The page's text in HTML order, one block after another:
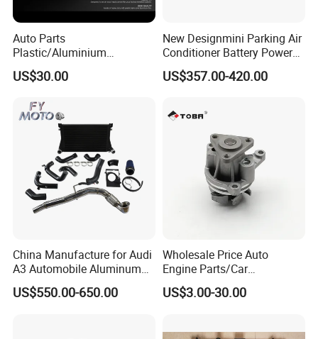
Auto Parts
Plastic/Aluminium
Truck/Car Cooling Water
Tank Radiator for Dodge
13254
US$30.00
New Designmini Parking Air
Conditioner Battery Powered
for Truck
US$357.00-420.00
China Manufacture for Audi
A3 Automobile Aluminum
Black Intercooler
US$550.00-650.00
Wholesale Price Auto
Engine Parts/Car
Accessories/Aftermarket
Water Pump For Ford
US$3.00-30.00